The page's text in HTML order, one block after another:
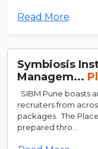
Read More
Symbiosis
Managem...
SIBM Pune boasts
recruiters from
packages. The
prepared thro...